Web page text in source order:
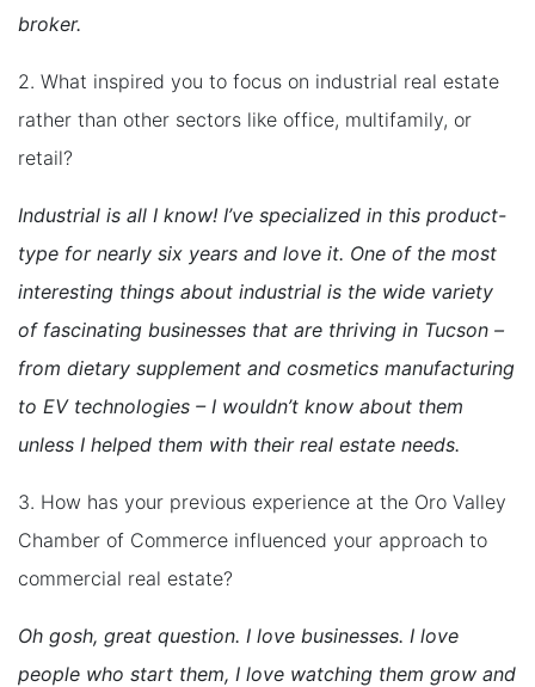
broker.
2. What inspired you to focus on industrial real estate
rather than other sectors like office, multifamily, or
retail?
Industrial is all I know! I’ve specialized in this product-
type for nearly six years and love it. One of the most
interesting things about industrial is the wide variety
of fascinating businesses that are thriving in Tucson –
from dietary supplement and cosmetics manufacturing
to EV technologies – I wouldn’t know about them
unless I helped them with their real estate needs.
3. How has your previous experience at the Oro Valley
Chamber of Commerce influenced your approach to
commercial real estate?
Oh gosh, great question. I love businesses. I love
people who start them, I love watching them grow and